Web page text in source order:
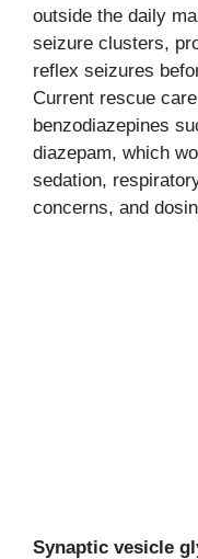
outside the daily
seizure clusters,
reflex seizures
Current rescue
benzodiazepines
diazepam, which
sedation,
concerns, and
Synaptic vesicle